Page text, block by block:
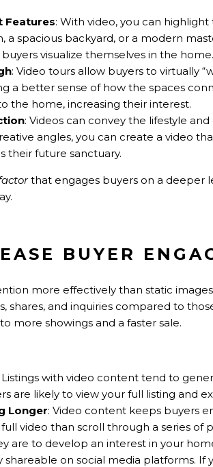
Features: With video, you can
a spacious backyard, or a modern
visualize themselves in the home.
: Video tours allow buyers to virtually
a better sense of how the spaces
the home, increasing their interest.
: Videos can convey the lifestyle
angles, you can create a video
their future sanctuary.
that engages buyers on a deeper
BUYER
more effectively than static
shares, and inquiries compared to
more showings and a faster sale.
Listings with video content tend to
are likely to view your full listing and
Longer: Video content keeps buyers
video than scroll through a series of
are to develop an interest in your
shareable on social media platforms.